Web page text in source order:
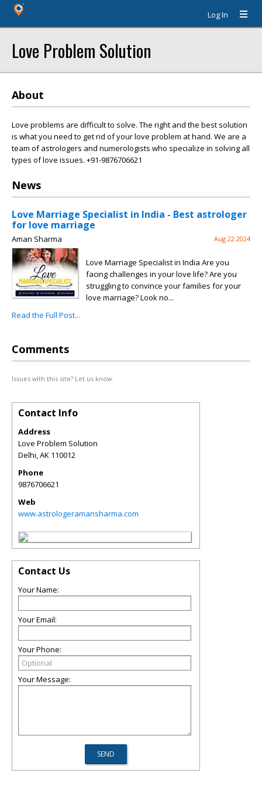
Log In
Love Problem Solution
About
Love problems are difficult to solve. The right and the best solution
is what you need to get rid of your love problem at hand. We are a
team of astrologers and numerologists who specialize in solving all
types of love issues. +91-9876706621
News
Love Marriage Specialist in India - Best astrologer
for love marriage
Aman Sharma Aug 22 2024
Love Marriage Specialist in India Are you
facing challenges in your love life? Are you
struggling to convince your families for your
love marriage? Look no...
Read the Full Post...
Comments
Issues with this site? Let us know.
Contact Info
Address
Love Problem Solution
Delhi,AK 110012
Phone
9876706621
Web
www.astrologeramansharma.com
Contact Us
Your Name:
Your Email:
Your Phone:
Your Message: